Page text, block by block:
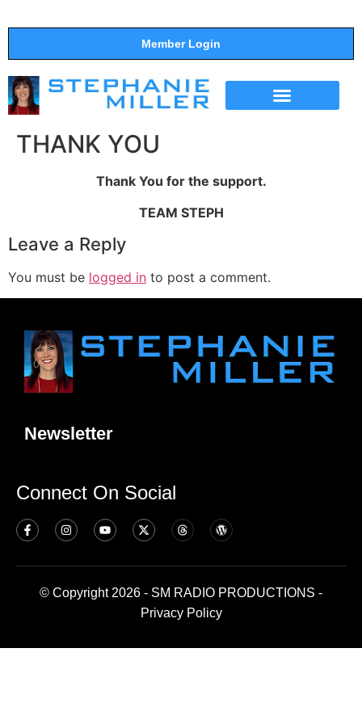
Member Login
THANK YOU
Thank You for the support.
TEAM STEPH
Leave a Reply
You must be logged in to post a comment.
Newsletter
Connect On Social
© Copyright 2026 - SM RADIO PRODUCTIONS -
Privacy Policy